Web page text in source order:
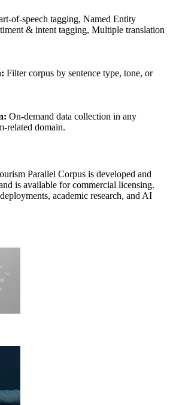
of-speech tagging, Named Entity
& intent tagging, Multiple translation
Filter corpus by sentence type, tone, or
On-demand data collection in any
related domain.
Parallel Corpus is developed and
is available for commercial licensing.
academic research, and AI